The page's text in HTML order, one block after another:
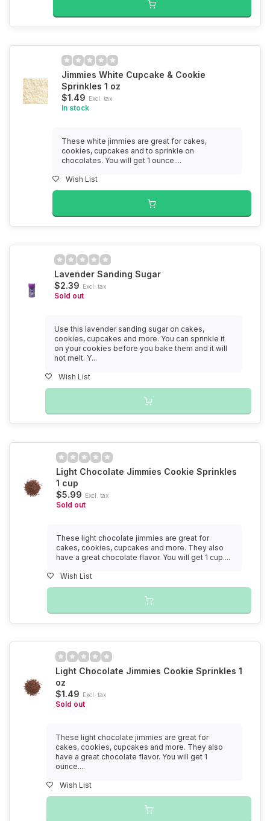
Jimmies White Cupcake & Cookie
Sprinkles 1 oz
$1.49 Excl. tax
In stock
These white jimmies are great for cakes,
cookies, cupcakes and to sprinkle on
chocolates. You will get 1 ounce....
Wish List
Lavender Sanding Sugar
$2.39 Excl. tax
Sold out
Use this lavender sanding sugar on cakes,
cookies, cupcakes and more. You can sprinkle it
on your cookies before you bake them and it will
not melt. Y...
Wish List
Light Chocolate Jimmies Cookie Sprinkles
1 cup
$5.99 Excl. tax
Sold out
These light chocolate jimmies are great for
cakes, cookies, cupcakes and more. They also
have a great chocolate flavor. You will get 1 cup....
Wish List
Light Chocolate Jimmies Cookie Sprinkles 1
oz
$1.49 Excl. tax
Sold out
These light chocolate jimmies are great for
cakes, cookies, cupcakes and more. They also
have a great chocolate flavor. You will get 1
ounce....
Wish List